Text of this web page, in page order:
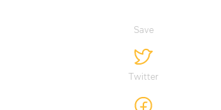
Save
Twitter